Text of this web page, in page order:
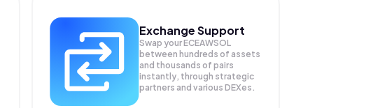
Exchange Support
Swap yourECEAWSOL
between hundreds of assets
and thousands of pairs
instantly, through strategic
partners and various DEXes.